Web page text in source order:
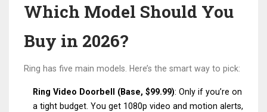
Which Model Should You
Buy in 2026?
Ring has five main models. Here’s the smart way to pick:
Ring Video Doorbell (Base, $99.99): Only if you’re on
a tight budget. You get 1080p video and motion alerts,